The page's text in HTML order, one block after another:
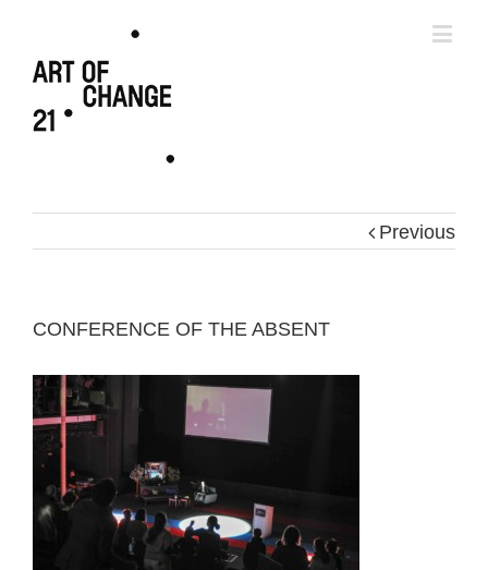
Previous
CONFERENCE OF THE ABSENT